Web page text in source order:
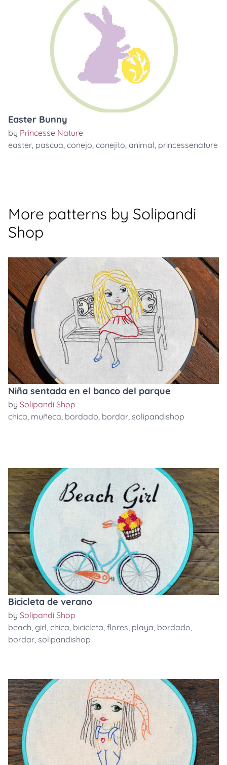
Easter Bunny
by Princesse Nature
easter, pascua, conejo, conejito, animal, princessenature
More patterns by Solipandi
Shop
Niña sentada en el banco del parque
by Solipandi Shop
chica, muñeca, bordado, bordar, solipandishop
Bicicleta de verano
by Solipandi Shop
beach, girl, chica, bicicleta, flores, playa, bordado,
bordar, solipandishop